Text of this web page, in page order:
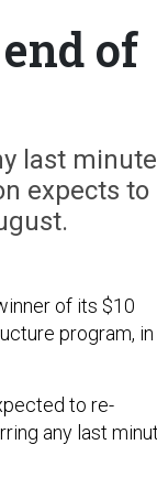
of
last minute
expects to
of its $10
program, in
to re-
any last